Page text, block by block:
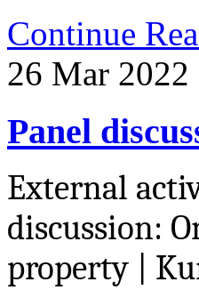
Continue
26 Mar 2022
Panel
External
discussion:
property
|